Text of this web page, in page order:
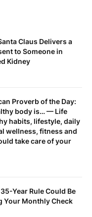
Claus Delivers a
to Someone in
Kidney
Proverb of the Day:
body is… — Life
habits, lifestyle, daily
wellness, fitness and
take care of your
Year Rule Could Be
Your Monthly Check